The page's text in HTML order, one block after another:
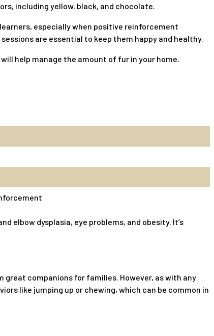
including yellow, black, and chocolate.
especially when positive reinforcement
are essential to keep them happy and healthy.
help manage the amount of fur in your home.
elbow dysplasia, eye problems, and obesity. It’s
companions for families. However, as with any
like jumping up or chewing, which can be common in